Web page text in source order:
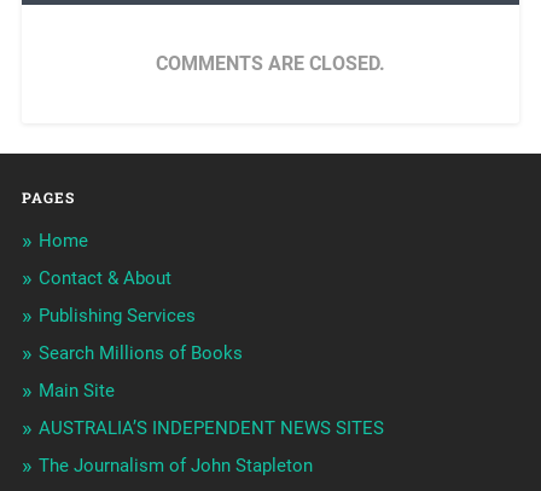
COMMENTS ARE CLOSED.
PAGES
Home
Contact & About
Publishing Services
Search Millions of Books
Main Site
AUSTRALIA’S INDEPENDENT NEWS SITES
The Journalism of John Stapleton